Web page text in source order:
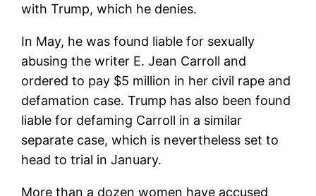
with Trump, which he denies.
In May, he was found liable for sexually
abusing the writer E. Jean Carroll and
ordered to pay $5 million in her civil rape and
defamation case. Trump has also been found
liable for defaming Carroll in a similar
separate case, which is nevertheless set to
head to trial in January.
More than a dozen women have accused